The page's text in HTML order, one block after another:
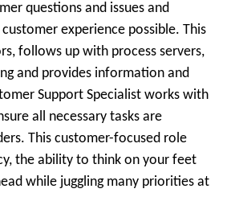
questions and issues and
experience possible. This
follows up with process servers,
and provides information and
Support Specialist works with
all necessary tasks are
This customer-focused role
the ability to think on your feet
while juggling many priorities at